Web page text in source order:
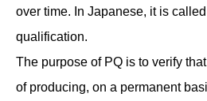
over time. In Japanese, it is
qualification.
The purpose of PQ is to verify
of producing, on a permanent